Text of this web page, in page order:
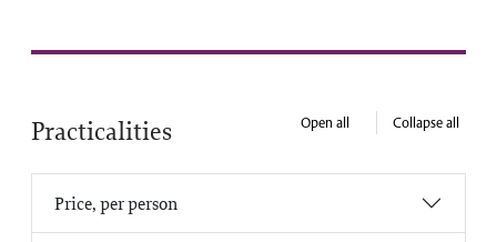
Practicalities Open all Collapse all
Price, per person